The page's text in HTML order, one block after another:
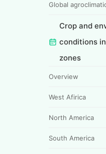
Global
Crop and
conditions
zones
Overview
West Afirica
North America
South America